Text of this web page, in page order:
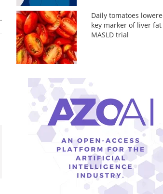
Daily tomatoes
key marker of liver
MASLD trial